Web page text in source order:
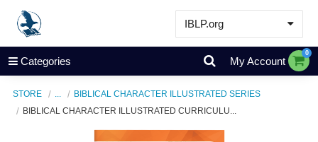
IBLP.org
Learn
Events & Resources
Store
Categories My Account
0
STORE
BIBLICAL CHARACTER ILLUSTRATED SERIES
BIBLICAL CHARACTER ILLUSTRATED CURRICULU...